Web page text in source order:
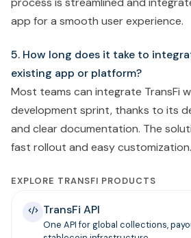
app for a smooth user experience.
5. How long does it take to
existing app or platform?
Most teams can integrate TransFi
development sprint, thanks to its
and clear documentation. The
fast rollout and easy customization.
EXPLORE TRANSFI PRODUCTS
TransFi API
One API for global collections,